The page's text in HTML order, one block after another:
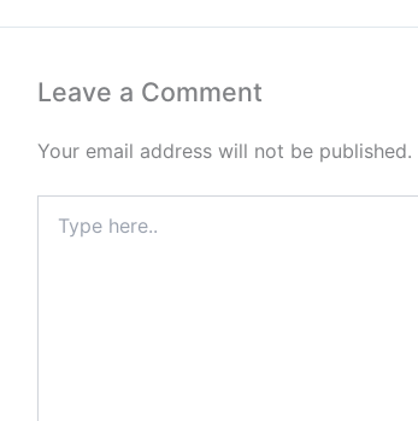
Leave a Comment
Your email address will not be published.
here..